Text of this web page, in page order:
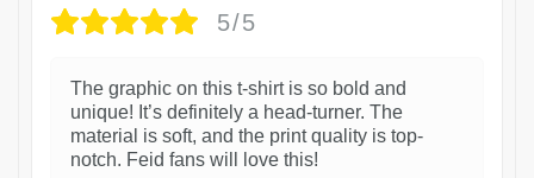
5/5
The graphic on this t-shirt is so bold and
unique! It’s definitely a head-turner. The
material is soft, and the print quality is top-
notch. Feid fans will love this!